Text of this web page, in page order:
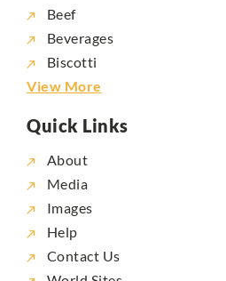
Beef
Beverages
Biscotti
View More
Quick Links
About
Media
Images
Help
Contact Us